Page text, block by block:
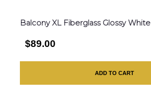
Balcony XL Fiberglass Glossy White
$89.00
ADD TO CART